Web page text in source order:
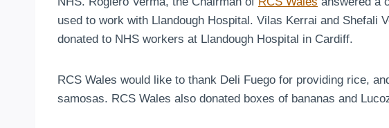
used to work with Llandough Hospital. Vilas Kerrai and Shefali
donated to NHS workers at Llandough Hospital in Cardiff.
RCS Wales would like to thank Deli Fuego for providing rice,
samosas. RCS Wales also donated boxes of bananas and